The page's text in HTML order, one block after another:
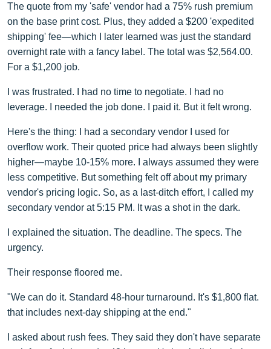
The quote from my 'safe' vendor had a 75% rush premium
on the base print cost. Plus, they added a $200 'expedited
shipping' fee—which I later learned was just the standard
overnight rate with a fancy label. The total was $2,564.00.
For a $1,200 job.
I was frustrated. I had no time to negotiate. I had no
leverage. I needed the job done. I paid it. But it felt wrong.
Here's the thing: I had a secondary vendor I used for
overflow work. Their quoted price had always been slightly
higher—maybe 10-15% more. I always assumed they were
less competitive. But something felt off about my primary
vendor's pricing logic. So, as a last-ditch effort, I called my
secondary vendor at 5:15 PM. It was a shot in the dark.
I explained the situation. The deadline. The specs. The
urgency.
Their response floored me.
"We can do it. Standard 48-hour turnaround. It's $1,800 flat.
that includes next-day shipping at the end."
I asked about rush fees. They said they don't have separate